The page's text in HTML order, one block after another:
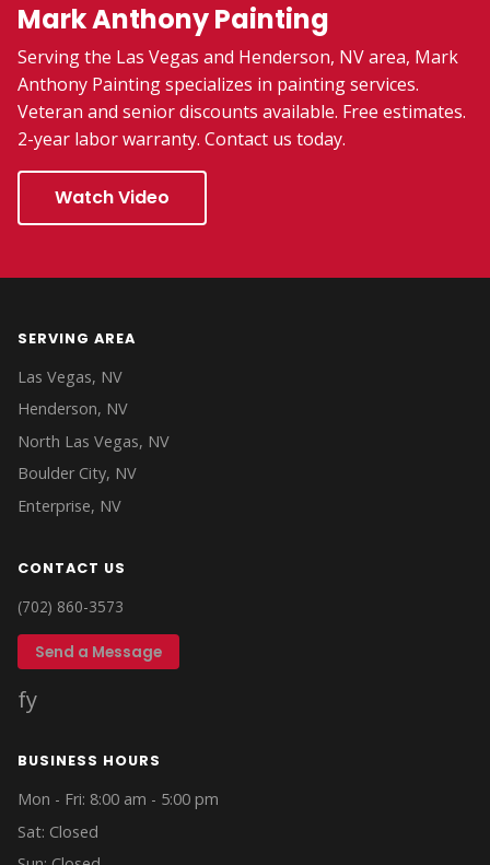
Mark Anthony Painting
Serving the Las Vegas and Henderson, NV area, Mark
Anthony Painting specializes in painting services.
Veteran and senior discounts available. Free estimates.
2-year labor warranty. Contact us today.
Watch Video
SERVING AREA
Las Vegas, NV
Henderson, NV
North Las Vegas, NV
Boulder City, NV
Enterprise, NV
CONTACT US
(702) 860-3573
Send a Message
fy
BUSINESS HOURS
Mon - Fri: 8:00 am - 5:00 pm
Sat: Closed